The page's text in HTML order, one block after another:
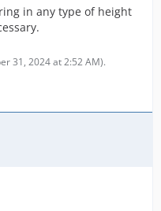
in any type of height
31, 2024 at 2:52 AM).